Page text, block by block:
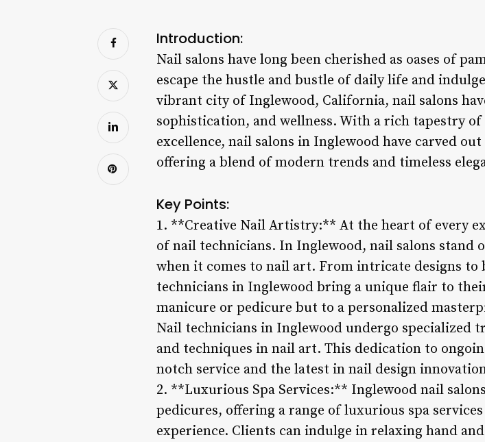
Introduction:
Nail salons have long been cherished as oases of
escape the hustle and bustle of daily life and
vibrant city of Inglewood, California, nail salons
sophistication, and wellness. With a rich tapestry
excellence, nail salons in Inglewood have carved
offering a blend of modern trends and timeless
Key Points:
1. **Creative Nail Artistry:** At the heart of every
of nail technicians. In Inglewood, nail salons
when it comes to nail art. From intricate designs
technicians in Inglewood bring a unique flair to
manicure or pedicure but to a personalized
Nail technicians in Inglewood undergo specialized
and techniques in nail art. This dedication to
notch service and the latest in nail design
2. **Luxurious Spa Services:** Inglewood nail
pedicures, offering a range of luxurious spa
experience. Clients can indulge in relaxing hand